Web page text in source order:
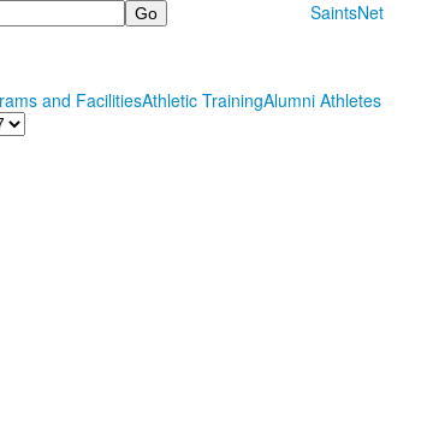
SaintsNet
and FacilitiesAthletic TrainingAlumni Athletes